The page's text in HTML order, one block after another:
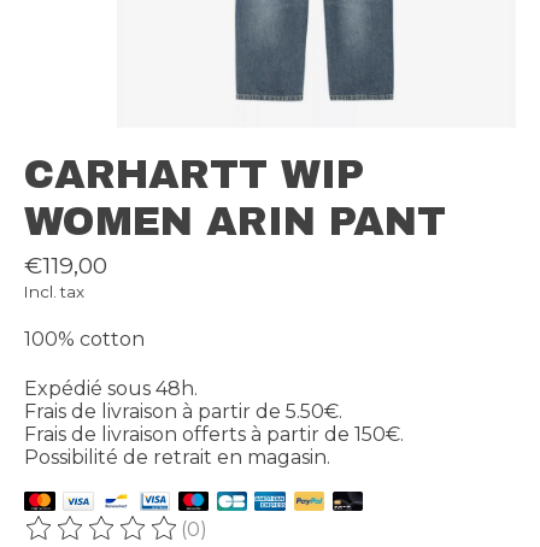
CARHARTT WIP
WOMEN ARIN PANT
€119,00
Incl. tax
100% cotton
Expédié sous 48h.
Frais de livraison à partir de 5.50€.
Frais de livraison offerts à partir de 150€.
Possibilité de retrait en magasin.
The rating of this product is
(0)